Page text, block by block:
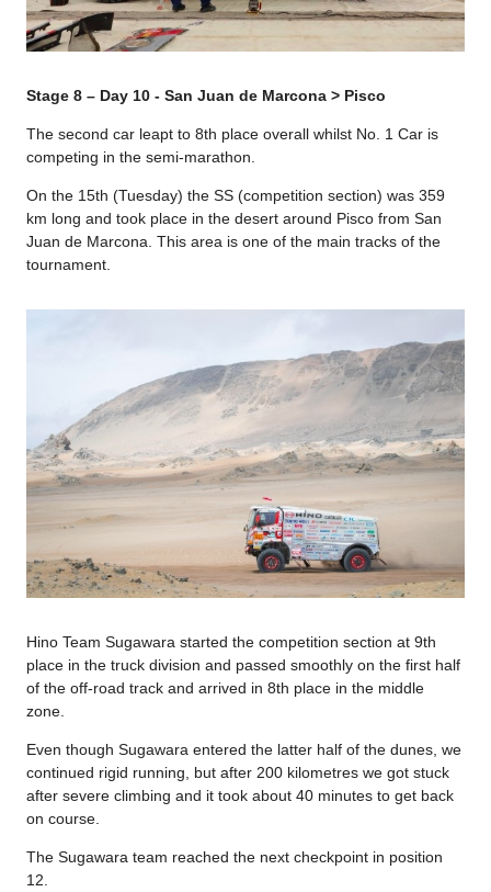
Stage 8 – Day 10 - San Juan de Marcona > Pisco
The second car leapt to 8th place overall whilst No. 1 Car is
competing in the semi-marathon.
On the 15th (Tuesday) the SS (competition section) was 359
km long and took place in the desert around Pisco from San
Juan de Marcona. This area is one of the main tracks of the
tournament.
Hino Team Sugawara started the competition section at 9th
place in the truck division and passed smoothly on the first half
of the off-road track and arrived in 8th place in the middle
zone.
Even though Sugawara entered the latter half of the dunes, we
continued rigid running, but after 200 kilometres we got stuck
after severe climbing and it took about 40 minutes to get back
on course.
The Sugawara team reached the next checkpoint in position
12.